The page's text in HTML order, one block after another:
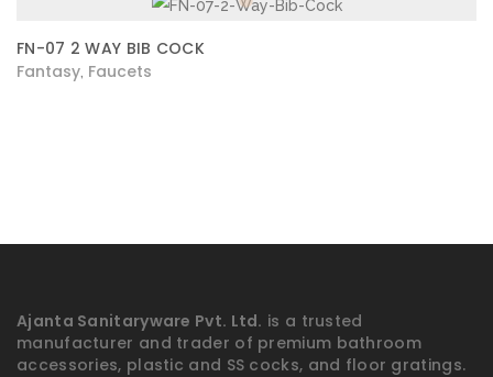
FN-07 2 WAY BIB COCK
Fantasy Faucets
Ajanta Sanitaryware Pvt. Ltd. is a trusted
manufacturer and trader of premium bathroom
accessories, plastic and SS cocks, and floor gratings.